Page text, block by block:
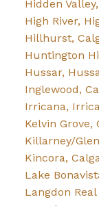
Hidden
High River,
Hillhurst,
Huntington
Hussar,
Inglewood,
Irricana,
Kelvin Grove,
Killarney/
Kincora,
Lake
Langdon